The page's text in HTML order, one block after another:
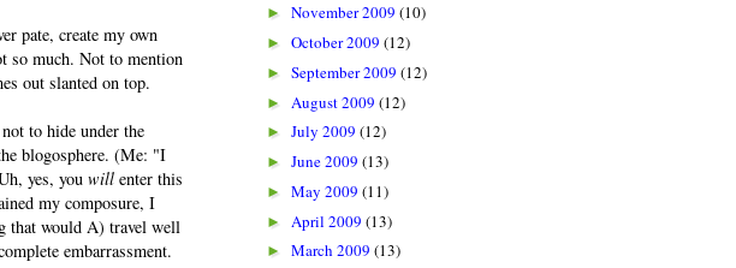
pate, create my own
so much. Not to mention
out slanted on top.
to hide under the
blogosphere. (Me: "I
yes, you will enter this
my composure, I
that would A) travel well
embarrassment.
► November 2009 (10)
► October 2009 (12)
► September 2009 (12)
► August 2009 (12)
► July 2009 (12)
► June 2009 (13)
► May 2009 (11)
► April 2009 (13)
► March 2009 (13)